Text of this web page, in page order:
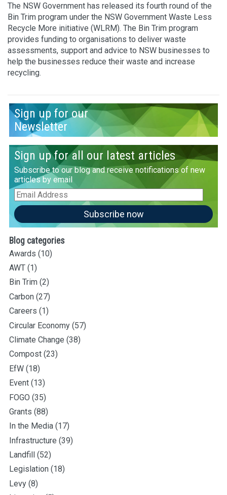
The NSW Government has released its fourth round of the
Bin Trim program under the NSW Government Waste Less
Recycle More initiative (WLRM). The Bin Trim program
provides funding to organisations to deliver waste
assessments, support and advice to NSW businesses to
help the businesses reduce their waste and increase
recycling.
Sign up for our
Newsletter
Sign up for all our latest articles
Subscribe to our blog and receive notifications of new
articles by email
Email
Address
Subscribe now
Blog categories
Awards (10)
AWT (1)
Bin Trim (2)
Carbon (27)
Careers (1)
Circular Economy (57)
Climate Change (38)
Compost (23)
EfW (18)
Event (13)
FOGO (35)
Grants (88)
In the Media (17)
Infrastructure (39)
Landfill (52)
Legislation (18)
Levy (8)